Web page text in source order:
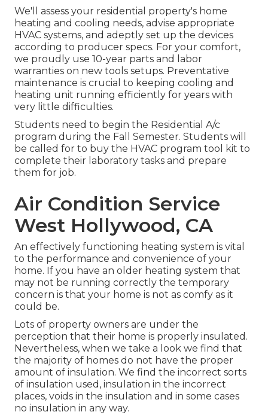
We'll assess your residential property's home
heating and cooling needs, advise appropriate
HVAC systems, and adeptly set up the devices
according to producer specs. For your comfort,
we proudly use 10-year parts and labor
warranties on new tools setups. Preventative
maintenance is crucial to keeping cooling and
heating unit running efficiently for years with
very little difficulties.
Students need to begin the Residential A/c
program during the Fall Semester. Students will
be called for to buy the HVAC program tool kit to
complete their laboratory tasks and prepare
them for job.
Air Condition Service
West Hollywood, CA
An effectively functioning heating system is vital
to the performance and convenience of your
home. If you have an older heating system that
may not be running correctly the temporary
concern is that your home is not as comfy as it
could be.
Lots of property owners are under the
perception that their home is properly insulated.
Nevertheless, when we take a look we find that
the majority of homes do not have the proper
amount of insulation. We find the incorrect sorts
of insulation used, insulation in the incorrect
places, voids in the insulation and in some cases
no insulation in any way.